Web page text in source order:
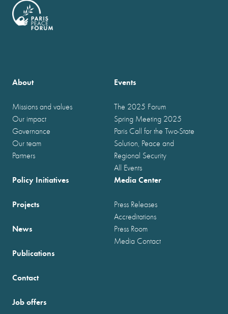
About
Missions and values
Our impact
Governance
Our team
Partners
Events
The 2025 Forum
Spring Meeting 2025
Paris Call for the Two-State
Solution, Peace and
Regional Security
All Events
Policy Initiatives
Projects
News
Publications
Media Center
Press Releases
Accreditations
Press Room
Media Contact
Contact
Job offers